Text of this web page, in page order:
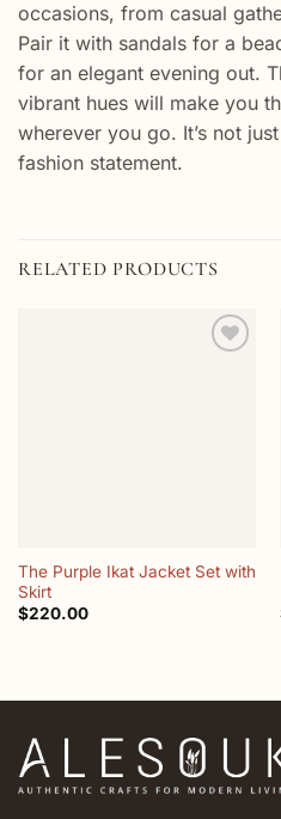
occasions, from casual
Pair it with sandals for a
for an elegant evening out.
vibrant hues will make you
wherever you go. It’s not
fashion statement.
RELATED PRODUCTS
The Purple Ikat Jacket Set with
Skirt
$220.00